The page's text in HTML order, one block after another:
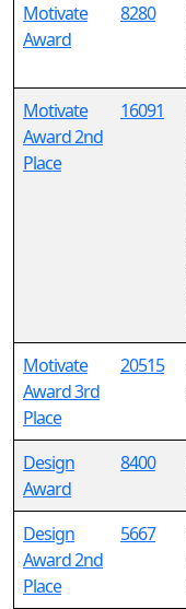
Motivate
Award
8280
Motivate
Award 2nd
Place
16091
Motivate
Award 3rd
Place
20515
Design
Award
8400
Design
Award 2nd
Place
5667